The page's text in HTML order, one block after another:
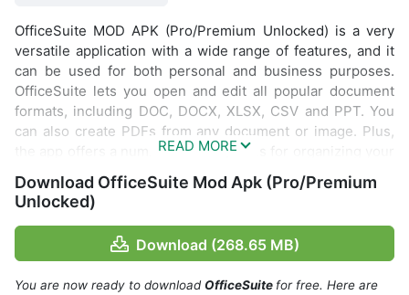
OfficeSuite MOD APK (Pro/Premium Unlocked) is a very
versatile application with a wide range of features, and it
can be used for both personal and business purposes.
OfficeSuite lets you open and edit all popular document
formats, including DOC, DOCX, XLSX, CSV and PPT. You
can also create PDFs from any document or image. Plus,
the app offers a number of handy tools for organizing your
Download OfficeSuite Mod Apk (Pro/Premium
Unlocked)
Download (268.65 MB)
You are now ready to downloadOfficeSuite for free. Here are